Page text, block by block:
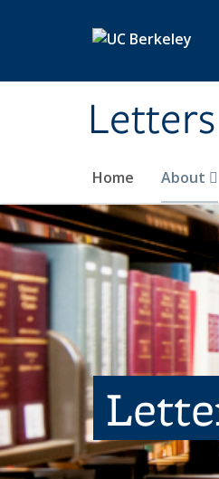
Home About